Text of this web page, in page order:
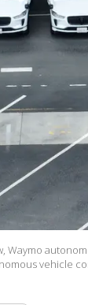
Waymo
vehicle